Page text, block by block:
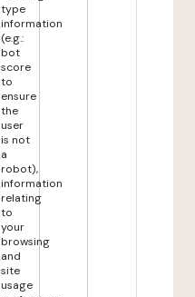
type
information
(e.g.:
bot
score
to
ensure
the
user
is not
a
robot),
information
relating
to
your
browsing
and
site
usage